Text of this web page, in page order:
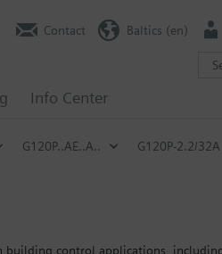
Info Center
Contact Baltics (en)
G120P..AE..A.. G120P-2.2/32A
control applications,